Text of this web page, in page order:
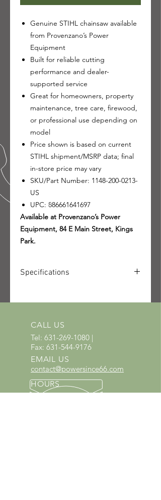
Genuine STIHL chainsaw available
from Provenzano’s Power
Equipment
Built for reliable cutting
performance and dealer-
supported service
Great for homeowners, property
maintenance, tree care, firewood,
or professional use depending on
model
Price shown is based on current
STIHL shipment/MSRP data; final
in-store price may vary
SKU/Part Number: 1148-200-0213-
US
UPC: 886661641697
Available at Provenzano’s Power
Equipment, 84 E Main Street, Kings
Park.
Specifications
UPC: 886661641697
Source: STIHL packing list delivery
6106622791.
CALL US
Tel: 631-269-1080 |
Fax: 631-544-9176
EMAIL US
contact@powersince66.com
HOURS
SUNDAY & MONDAY: